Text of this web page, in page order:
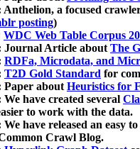
Anthelion, a focused
posting)
WDC Web Table Corpus
Journal Article aboutThe
RDFa, Microdata, and
T2D Gold Standard for
Paper aboutHeuristics for
We have created several
to work with the data.
We have released an easy
Crawl Blog.